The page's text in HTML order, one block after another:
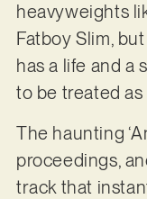
heavyweights
Fatboy Slim,
has a life and a
to be treated as
The haunting
proceedings,
track that